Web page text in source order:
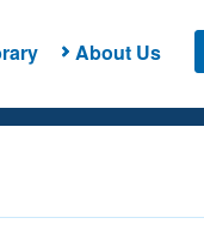
About Us